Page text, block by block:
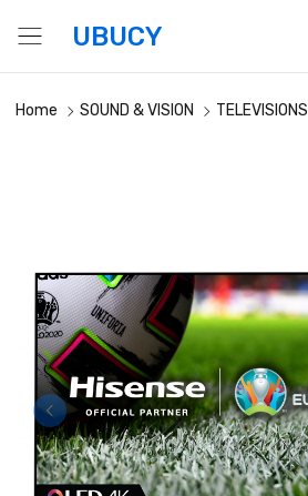
UBUCY
Home SOUND & VISION TELEVISIONS